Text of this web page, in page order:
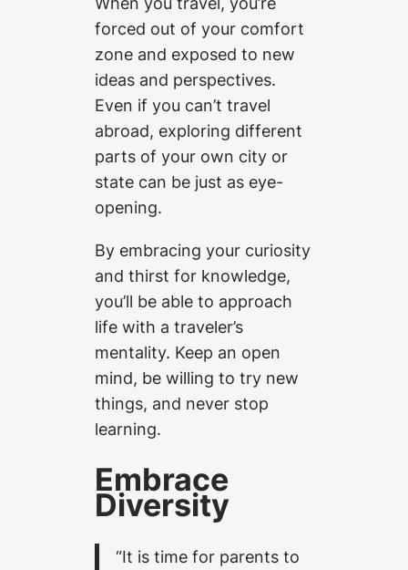
forced out of your comfort
zone and exposed to new
ideas and perspectives.
Even if you can’t travel
abroad, exploring different
parts of your own city or
state can be just as eye-
opening.
By embracing your curiosity
and thirst for knowledge,
you’ll be able to approach
life with a traveler’s
mentality. Keep an open
mind, be willing to try new
things, and never stop
learning.
Embrace
Diversity
“It is time for parents to